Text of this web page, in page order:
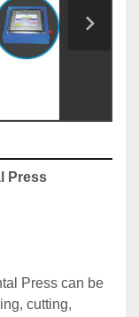
Press
Press can be
cutting,